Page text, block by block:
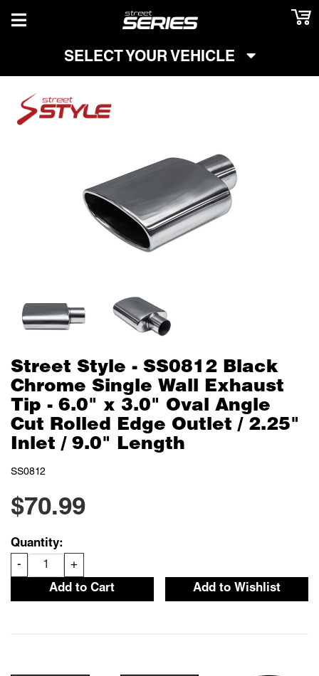
TOGGLE NAVIGATION
SELECT YOUR VEHICLE
Street Style - SS0812 Black
Chrome Single Wall Exhaust
Tip - 6.0" x 3.0" Oval Angle
Cut Rolled Edge Outlet / 2.25"
Inlet / 9.0" Length
SS0812
$70.99
Quantity:
-
+
Add to Cart
Add to Wishlist